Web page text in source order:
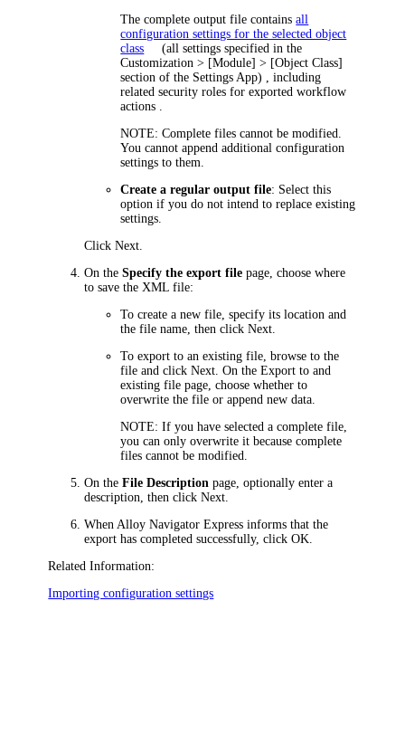
The complete output file containsall
configuration settings for the selected object
class
(all settings specified in the
Customization > [Module] > [Object Class]
section of the Settings App)
, including
related security roles for exported workflow
actions .
NOTE: Complete files cannot be modified.
You cannot append additional configuration
settings to them.
Create a regular output file: Select this
option if you do not intend to replace existing
settings.
ClickNext
On theSpecify the export file page, choose where
to save the XML file:
To create a new file, specify its location and
the file name, then clickNext
To export to an existing file, browse to the
file and clickNext . On theExport to and
existing file page, choose whether to
overwrite the file or append new data.
NOTE: If you have selected a complete file,
you can only overwrite it because complete
files cannot be modified.
On theFile Description page, optionally enter a
description, then clickNext
When Alloy Navigator Express informs that the
export has completed successfully, clickOK
Related Information:
Importing configuration settings